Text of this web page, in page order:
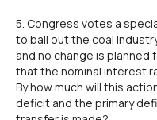
5. Congress votes a
to bail out the coal
and no change is planned
that the nominal interest
By how much will this
deficit and the primary